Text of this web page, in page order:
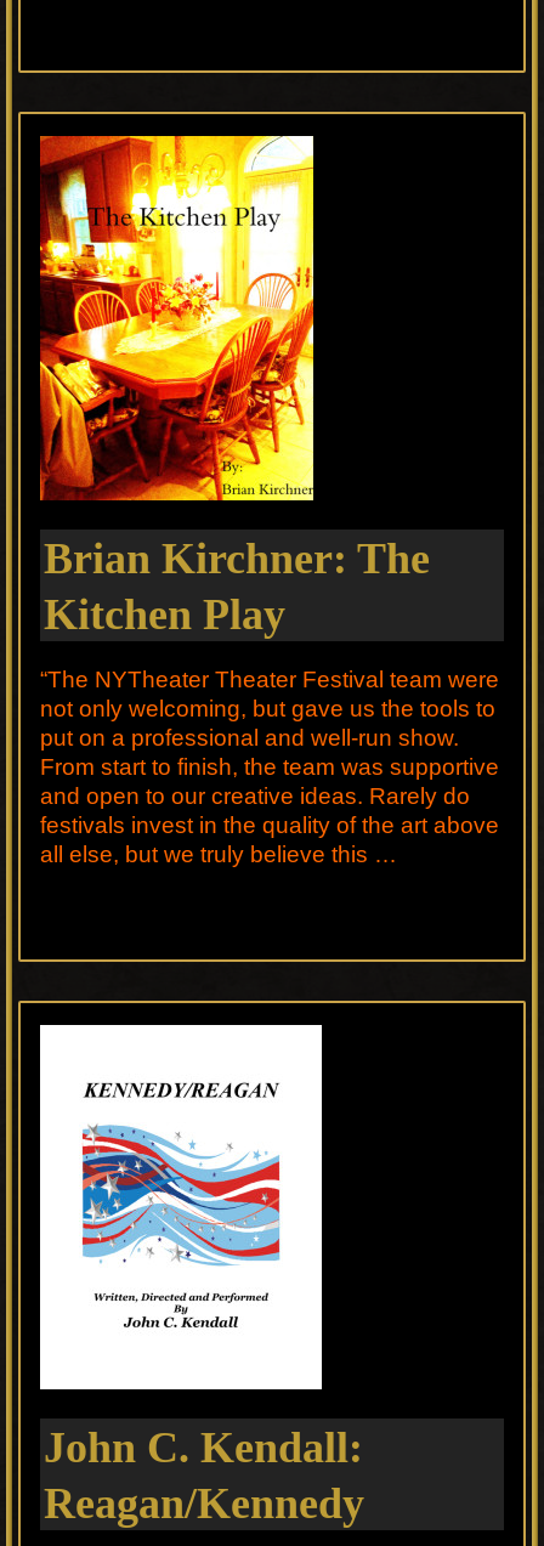
Brian Kirchner: The
Kitchen Play
“The NYTheater Theater Festival team were
not only welcoming, but gave us the tools to
put on a professional and well-run show.
From start to finish, the team was supportive
and open to our creative ideas. Rarely do
festivals invest in the quality of the art above
all else, but we truly believe this …
John C. Kendall:
Reagan/Kennedy